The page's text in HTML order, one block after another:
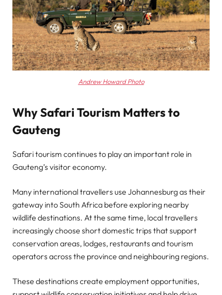
Andrew Howard Photo
Why Safari Tourism Matters to
Gauteng
Safari tourism continues to play an important role in
Gauteng’s visitor economy.
Many international travellers use Johannesburg as their
gateway into South Africa before exploring nearby
wildlife destinations. At the same time, local travellers
increasingly choose short domestic trips that support
conservation areas, lodges, restaurants and tourism
operators across the province and neighbouring regions.
These destinations create employment opportunities,